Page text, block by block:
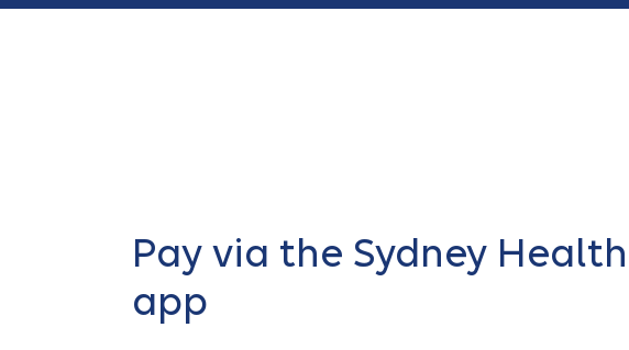
Pay via the Sydney Health
app